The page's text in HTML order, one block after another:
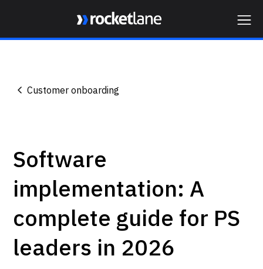
Customer onboarding
Software
implementation: A
complete guide for PS
leaders in 2026